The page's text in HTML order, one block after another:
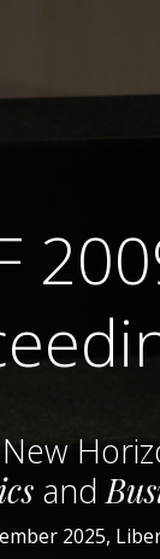
and
2025,